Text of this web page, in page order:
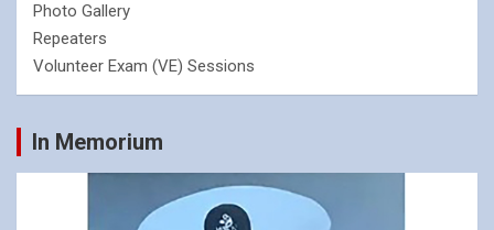
Photo Gallery
Repeaters
Volunteer Exam (VE) Sessions
In Memorium